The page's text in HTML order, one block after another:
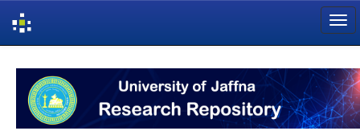
navigation